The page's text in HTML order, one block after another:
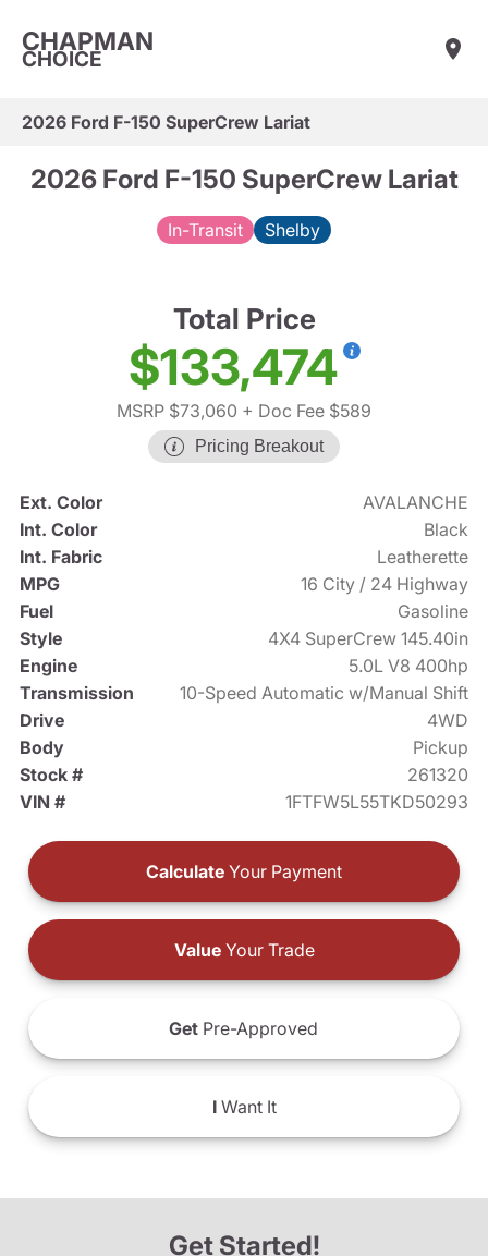
CHAPMAN
CHOICE
2026 Ford F-150 SuperCrew Lariat
2026 Ford F-150 SuperCrew Lariat
In-Transit Shelby
Total Price
$133,474
MSRP $73,060 + Doc Fee $589
Pricing Breakout
Ext. Color
AVALANCHE
Int. Color
Black
Int. Fabric
Leatherette
MPG
16 City / 24 Highway
Fuel
Gasoline
Style
4X4 SuperCrew 145.40in
Engine
5.0L V8 400hp
Transmission
10-Speed Automatic w/Manual Shift
Drive
4WD
Body
Pickup
Stock #
261320
VIN #
1FTFW5L55TKD50293
Calculate Your Payment
ValueYour Trade
Get Pre-Approved
IWant It
Get Started!